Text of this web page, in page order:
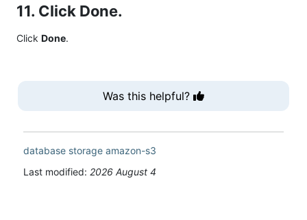
11. Click Done.
Click Done.
Was this helpful?
database storage amazon-s3
Last modified: 2026 August 4